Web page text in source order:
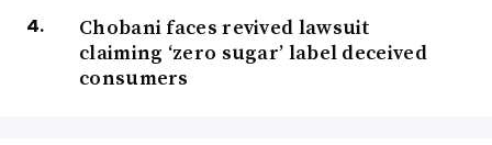
Chobani faces revived lawsuit
claiming ‘zero sugar’ label deceived
consumers